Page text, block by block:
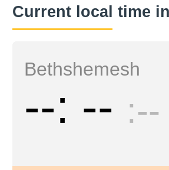
Current local time
Bethshemesh
-- -- --